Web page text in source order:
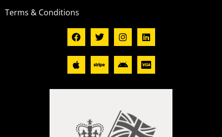
Terms & Conditions